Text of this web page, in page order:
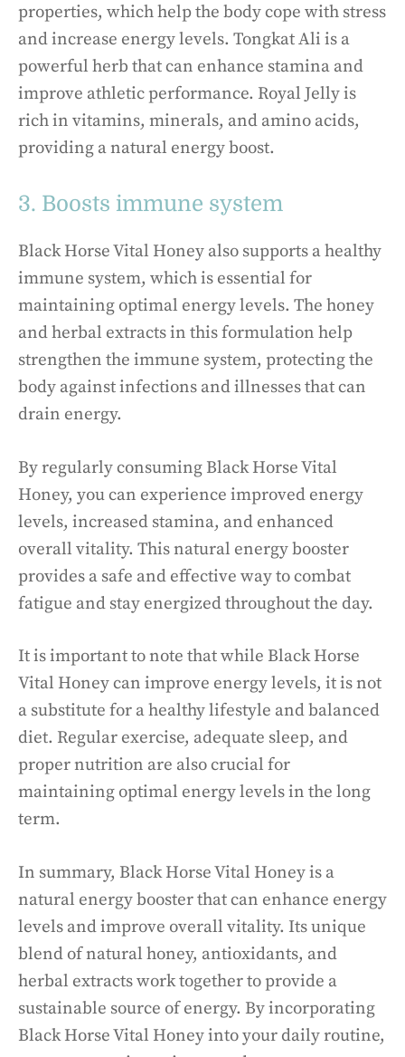
properties, which help the body cope with stress
and increase energy levels. Tongkat Ali is a
powerful herb that can enhance stamina and
improve athletic performance. Royal Jelly is
rich in vitamins, minerals, and amino acids,
providing a natural energy boost.
3. Boosts immune system
Black Horse Vital Honey also supports a healthy
immune system, which is essential for
maintaining optimal energy levels. The honey
and herbal extracts in this formulation help
strengthen the immune system, protecting the
body against infections and illnesses that can
drain energy.
By regularly consuming Black Horse Vital
Honey, you can experience improved energy
levels, increased stamina, and enhanced
overall vitality. This natural energy booster
provides a safe and effective way to combat
fatigue and stay energized throughout the day.
It is important to note that while Black Horse
Vital Honey can improve energy levels, it is not
a substitute for a healthy lifestyle and balanced
diet. Regular exercise, adequate sleep, and
proper nutrition are also crucial for
maintaining optimal energy levels in the long
term.
In summary, Black Horse Vital Honey is a
natural energy booster that can enhance energy
levels and improve overall vitality. Its unique
blend of natural honey, antioxidants, and
herbal extracts work together to provide a
sustainable source of energy. By incorporating
Black Horse Vital Honey into your daily routine,